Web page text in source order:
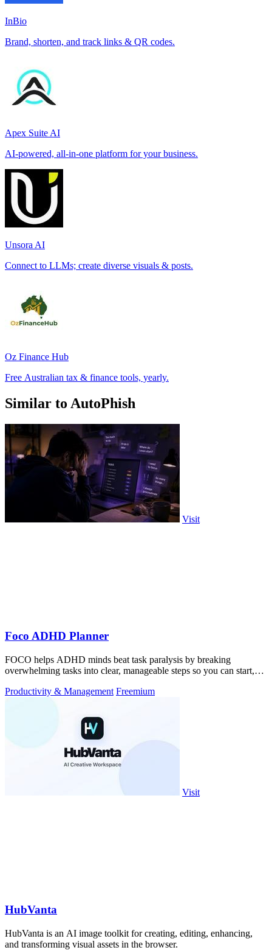
InBio
Brand, shorten, and track links & QR codes.
Apex Suite AI
AI-powered, all-in-one platform for your business.
Unsora AI
Connect to LLMs; create diverse visuals & posts.
Oz Finance Hub
Free Australian tax & finance tools, yearly.
Similar to AutoPhish
Visit
Foco ADHD Planner
FOCO helps ADHD minds beat task paralysis by breaking
overwhelming tasks into clear, manageable steps so you can start,
Productivity & Management Freemium
Visit
HubVanta
HubVanta is an AI image toolkit for creating, editing, enhancing,
and transforming visual assets in the browser.